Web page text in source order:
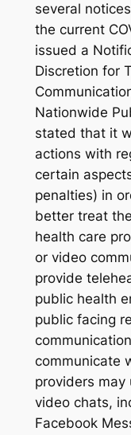
several
the current
issued a
Discretion for
Nationwide
stated that it
actions with
certain
penalties) in
better treat
health care
or video
provide
public health
public facing
communicate
providers
video chats,
Facebook